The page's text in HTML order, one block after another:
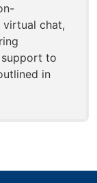
virtual chat,
to
in